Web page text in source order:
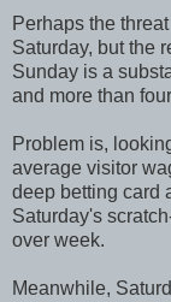
Perhaps the
Saturday, but the
Sunday is a
and more than
Problem is,
average visitor
deep betting card
Saturday's
over week.
Meanwhile,